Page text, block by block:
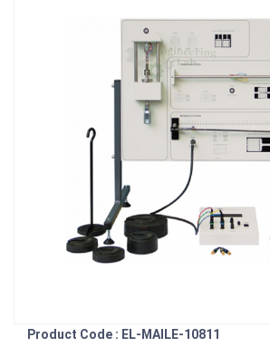
Product Code : EL-MAILE-10811